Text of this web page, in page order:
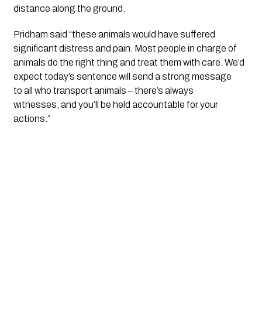
distance along the ground.
Pridham said “these animals would have suffered
significant distress and pain. Most people in charge of
animals do the right thing and treat them with care. We’d
expect today’s sentence will send a strong message
to all who transport animals – there’s always
witnesses, and you’ll be held accountable for your
actions.”